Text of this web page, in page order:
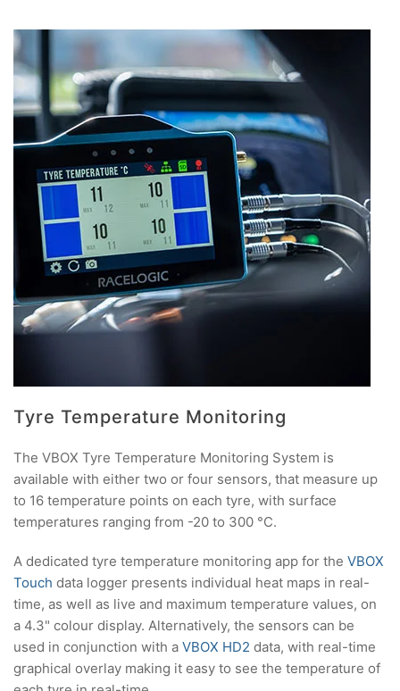
Tyre Temperature Monitoring
The VBOX Tyre Temperature Monitoring System is
available with either two or four sensors, that measure up
to 16 temperature points on each tyre, with surface
temperatures ranging from -20 to 300 °C.
A dedicated tyre temperature monitoring app for the VBOX
Touch data logger presents individual heat maps in real-
time, as well as live and maximum temperature values, on
a 4.3" colour display. Alternatively, the sensors can be
used in conjunction with a VBOX HD2 data, with real-time
graphical overlay making it easy to see the temperature of